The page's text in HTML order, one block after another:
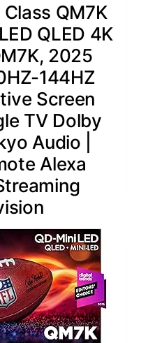
QM7K
QLED 4K
2025
144HZ
Screen
TV Dolby
Audio |
Alexa